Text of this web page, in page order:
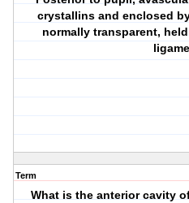
crystallins and enclosed
normally transparent,
Term
What is the anterior cavity